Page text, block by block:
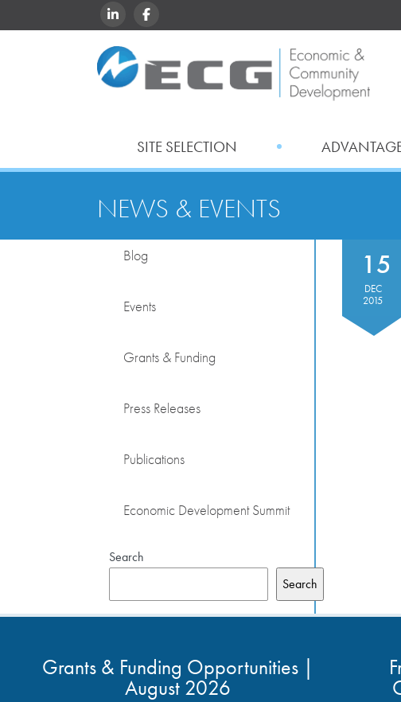
LINKEDINFACEBOOK
SITE SELECTION
NEWS & EVENTS
Blog
Events
Grants & Funding
Press Releases
Publications
Economic Development Summit
Search
Search
15
DEC
2015
Grants & Funding Opportunities |
August 2026